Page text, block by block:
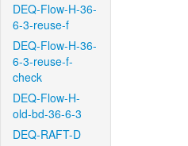
DEQ-Flow-H-36-
6-3-reuse-f
DEQ-Flow-H-36-
6-3-reuse-f-
check
DEQ-Flow-H-
old-bd-36-6-3
DEQ-RAFT-D